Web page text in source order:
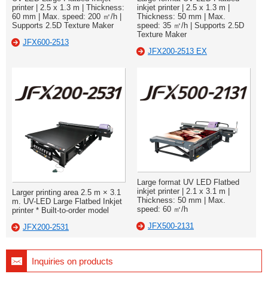
printer | 2.5 x 1.3 m | Thickness:
60 mm | Max. speed: 200 ㎡/h |
Supports 2.5D Texture Maker
JFX600-2513
inkjet printer | 2.5 x 1.3 m |
Thickness: 50 mm | Max.
speed: 35 ㎡/h | Supports 2.5D
Texture Maker
JFX200-2513 EX
Larger printing area 2.5 m × 3.1
m. UV-LED Large Flatbed Inkjet
printer * Built-to-order model
JFX200-2531
Large format UV LED Flatbed
inkjet printer | 2.1 x 3.1 m |
Thickness: 50 mm | Max.
speed: 60 ㎡/h
JFX500-2131
Inquiries on products